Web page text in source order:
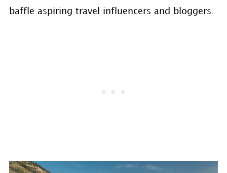
baffle aspiring travel influencers and bloggers.